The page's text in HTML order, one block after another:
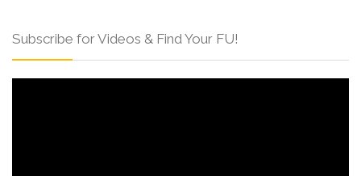
Subscribe for Videos & Find Your FU!